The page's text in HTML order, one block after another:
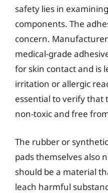
safety lies in
components. The
concern.
medical-grade
for skin contact and is
irritation or allergic
essential to verify that
non-toxic and free
The rubber or
pads themselves also
should be a material
leach harmful